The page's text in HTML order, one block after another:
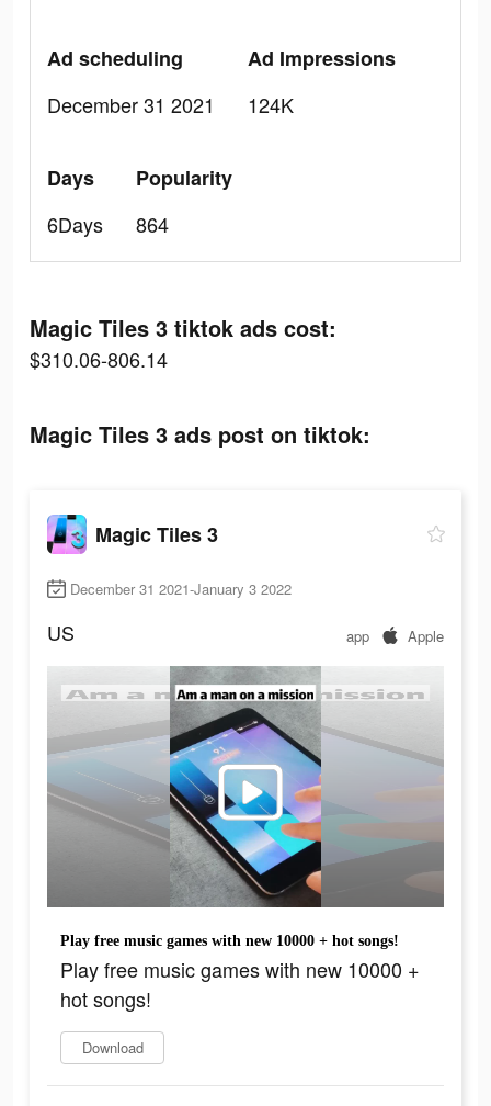
Ad scheduling
December 31 2021
Ad Impressions
124K
Days
6Days
Popularity
864
Magic Tiles 3 tiktok ads cost:
$310.06-806.14
Magic Tiles 3 ads post on tiktok:
Magic Tiles 3
December 31 2021-January 3 2022
US app Apple
Play free music games with new 10000 + hot songs!
Play free music games with new 10000 +
hot songs!
Download